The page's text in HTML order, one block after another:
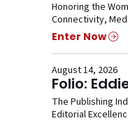
Honoring the
Connectivity,
Enter Now
August 14, 2026
Folio:
The Publishing
Editorial